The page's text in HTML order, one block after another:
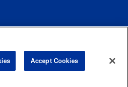
PREFERENCE
Accept Cookies